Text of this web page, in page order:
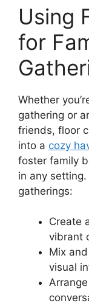
Using
for
Whether
gathering or
friends, floor
into a cozy
foster family
in any
gatherings:
Create
vibrant
Mix
visual